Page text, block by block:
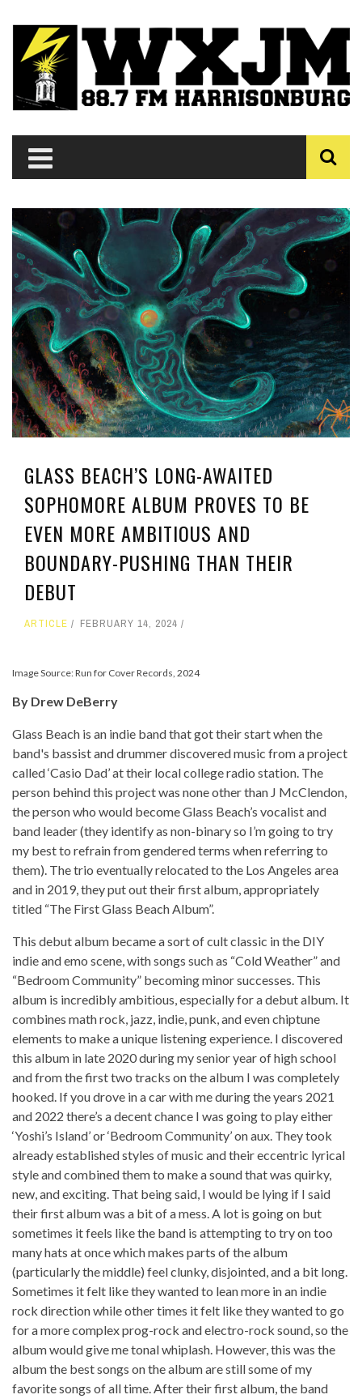
GLASS BEACH’S LONG-AWAITED
SOPHOMORE ALBUM PROVES TO BE
EVEN MORE AMBITIOUS AND
BOUNDARY-PUSHING THAN THEIR
DEBUT
ARTICLE FEBRUARY 14, 2024
Image Source: Run for Cover Records, 2024
By Drew DeBerry
Glass Beach is an indie band that got their start when the
band's bassist and drummer discovered music from a project
called ‘Casio Dad’ at their local college radio station. The
person behind this project was none other than J McClendon,
the person who would become Glass Beach’s vocalist and
band leader (they identify as non-binary so I’m going to try
my best to refrain from gendered terms when referring to
them). The trio eventually relocated to the Los Angeles area
and in 2019, they put out their first album, appropriately
titled “The First Glass Beach Album”.
This debut album became a sort of cult classic in the DIY
indie and emo scene, with songs such as “Cold Weather” and
“Bedroom Community” becoming minor successes. This
album is incredibly ambitious, especially for a debut album. It
combines math rock, jazz, indie, punk, and even chiptune
elements to make a unique listening experience. I discovered
this album in late 2020 during my senior year of high school
and from the first two tracks on the album I was completely
hooked. If you drove in a car with me during the years 2021
and 2022 there’s a decent chance I was going to play either
‘Yoshi’s Island’ or ‘Bedroom Community’ on aux. They took
already established styles of music and their eccentric lyrical
style and combined them to make a sound that was quirky,
new, and exciting. That being said, I would be lying if I said
their first album was a bit of a mess. A lot is going on but
sometimes it feels like the band is attempting to try on too
many hats at once which makes parts of the album
(particularly the middle) feel clunky, disjointed, and a bit long.
Sometimes it felt like they wanted to lean more in an indie
rock direction while other times it felt like they wanted to go
for a more complex prog-rock and electro-rock sound, so the
album would give me tonal whiplash. However, this was the
album the best songs on the album are still some of my
favorite songs of all time. After their first album, the band